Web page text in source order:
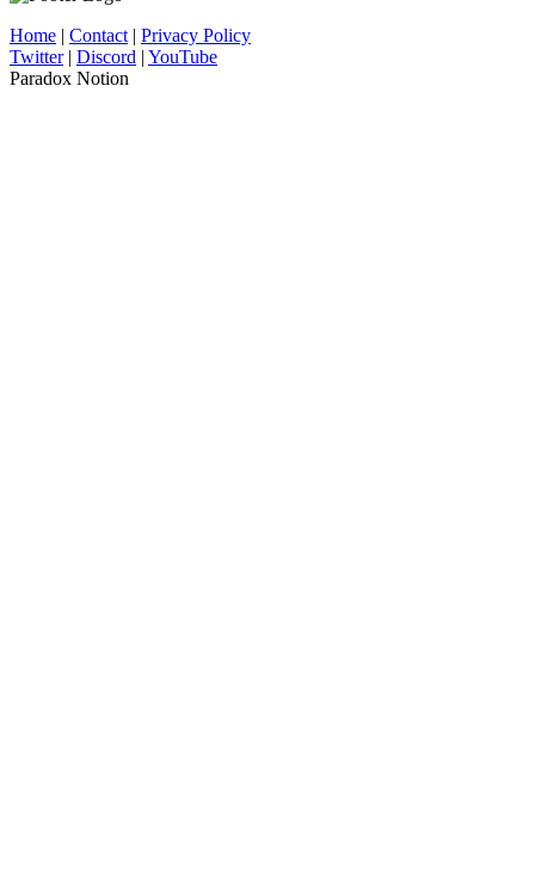
Home | Contact | Privacy Policy
Twitter| Discord | YouTube
Paradox Notion